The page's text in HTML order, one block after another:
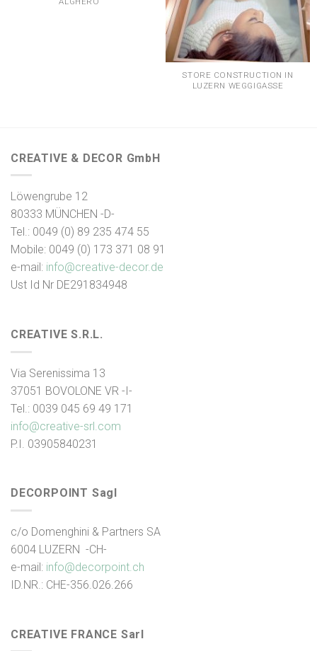
STORE CONSTRUCTION IN
LUZERN WEGGIGASSE
CREATIVE & DECOR GmbH
Löwengrube 12
80333 MÜNCHEN -D-
Tel.: 0049 (0) 89 235 474 55
Mobile: 0049 (0) 173 371 08 91
e-mail: info@creative-decor.de
Ust Id Nr DE291834948
CREATIVE S.R.L.
Via Serenissima 13
37051 BOVOLONE VR -I-
Tel.: 0039 045 69 49 171
info@creative-srl.com
P.I. 03905840231
DECORPOINT Sagl
c/o Domenghini & Partners SA
6004 LUZERN -CH-
e-mail: info@decorpoint.ch
ID.NR.: CHE-356.026.266
CREATIVE FRANCE Sarl